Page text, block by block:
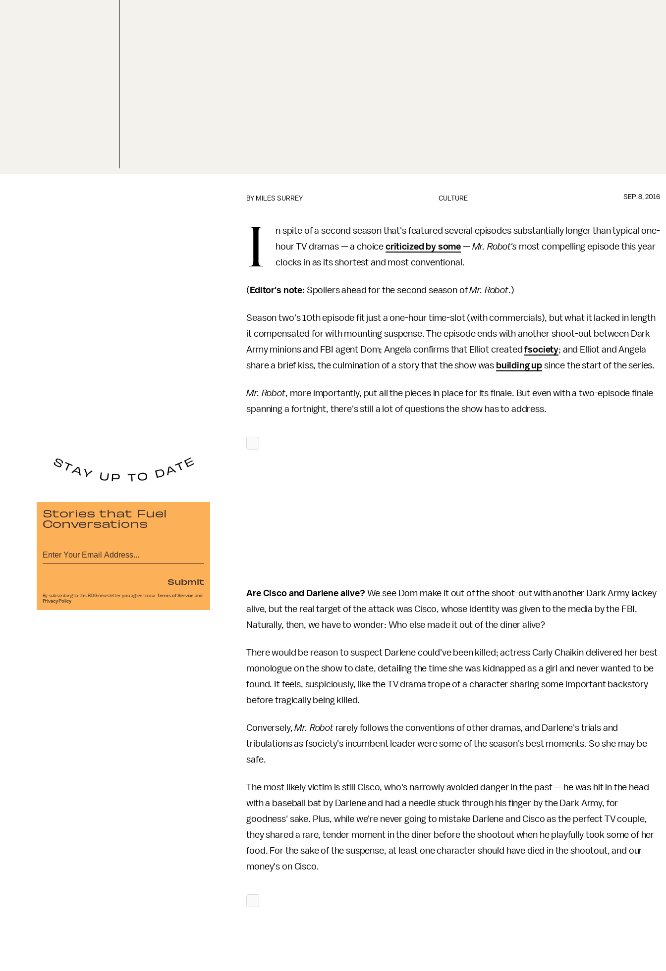
CULTURE
BY MILES SURREY SEP. 8, 2016
I
n spite of a second season that's featured several episodes substantially longer than typical one-
hour TV dramas — a choice criticized by some — Mr. Robot'smost compelling episode this year
clocks in as its shortest and most conventional.
( Editor's note: Spoilers ahead for the second season ofMr. Robot.)
Season two's 10th episode fit just a one-hour time-slot (with commercials), but what it lacked in length
it compensated for with mounting suspense. The episode ends with another shoot-out between Dark
Army minions and FBI agent Dom; Angela confirms that Elliot createdfsociety; and Elliot and Angela
share a brief kiss, the culmination of a story that the show was building up since the start of the series.
Mr. Robot, more importantly, put all the pieces in place for its finale. But even with a two-episode finale
spanning a fortnight, there's still a lot of questions the show has to address.
Are Cisco and Darlene alive? We see Dom make it out of the shoot-out with another Dark Army lackey
alive, but the real target of the attack was Cisco, whose identity was given to the media by the FBI.
Naturally, then, we have to wonder: Who else made it out of the diner alive?
There would be reason to suspect Darlene could've been killed; actress Carly Chaikin delivered her best
monologue on the show to date, detailing the time she was kidnapped as a girl and never wanted to be
found. It feels, suspiciously, like the TV drama trope of a character sharing some important backstory
before tragically being killed.
Conversely,Mr. Robotrarely follows the conventions of other dramas, and Darlene's trials and
tribulations as fsociety's incumbent leader were some of the season's best moments. So she may be
safe.
The most likely victim is still Cisco, who's narrowly avoided danger in the past — he was hit in the head
with a baseball bat by Darlene and had a needle stuck through his finger by the Dark Army, for
goodness' sake. Plus, while we're never going to mistake Darlene and Cisco as the perfect TV couple,
they shared a rare, tender moment in the diner before the shootout when he playfully took some of her
food. For the sake of the suspense, at least one character should have died in the shootout, and our
money's on Cisco.
Stories that Fuel
Conversations
Submit
By subscribing to this BDG newsletter, you agree to our Terms of Service and
Privacy Policy